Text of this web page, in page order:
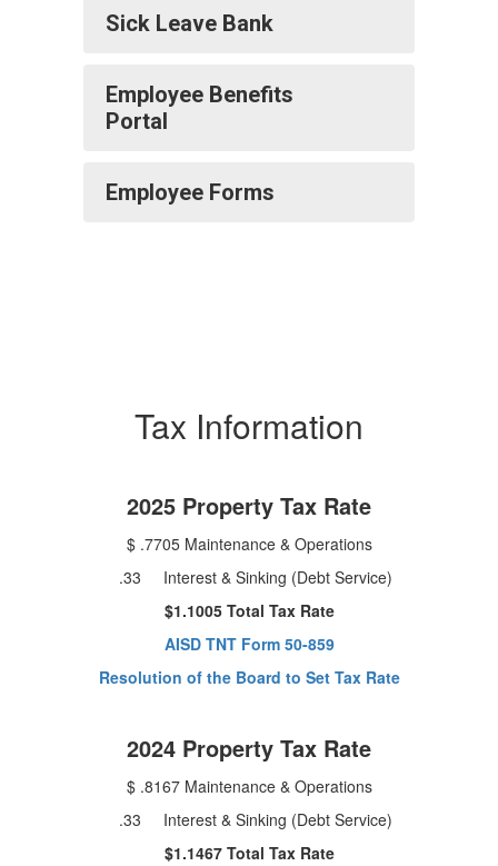
Sick Leave Bank
Employee Benefits
Portal
Employee Forms
Tax Information
2025 Property Tax Rate
$ .7705 Maintenance & Operations
.33 Interest & Sinking (Debt Service)
$1.1005 Total Tax Rate
AISD TNT Form 50-859
Resolution of the Board to Set Tax Rate
2024 Property Tax Rate
$ .8167 Maintenance & Operations
.33 Interest & Sinking (Debt Service)
$1.1467 Total Tax Rate